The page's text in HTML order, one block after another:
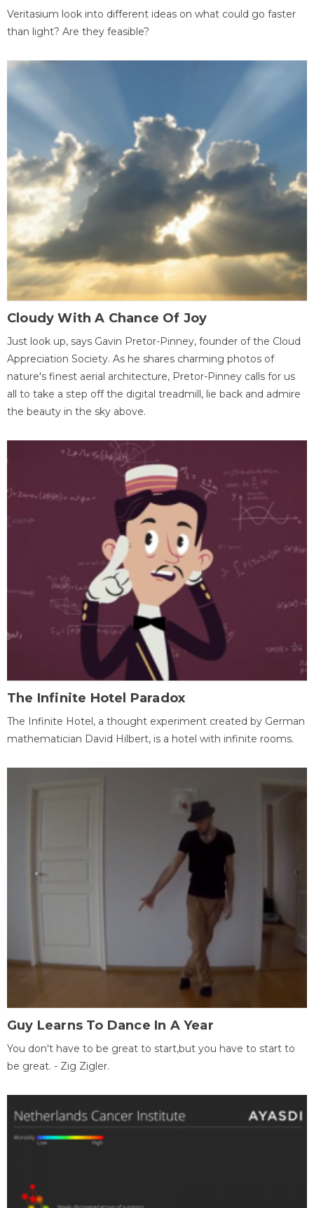
Veritasium look into different ideas on what could go faster
than light? Are they feasible?
Cloudy With A Chance Of Joy
Just look up, says Gavin Pretor-Pinney, founder of the Cloud
Appreciation Society. As he shares charming photos of
nature's finest aerial architecture, Pretor-Pinney calls for us
all to take a step off the digital treadmill, lie back and admire
the beauty in the sky above.
The Infinite Hotel Paradox
The Infinite Hotel, a thought experiment created by German
mathematician David Hilbert, is a hotel with infinite rooms.
Guy Learns To Dance In A Year
You don't have to be great to start,but you have to start to
be great. - Zig Zigler.